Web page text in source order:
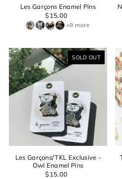
Les Garçons Enamel Pins
$15.00
+9 more
SOLD OUT
Les Garçons/TKL Exclusive -
Owl Enamel Pins
$15.00
Login required
Log in to your account to add
view your previously saved